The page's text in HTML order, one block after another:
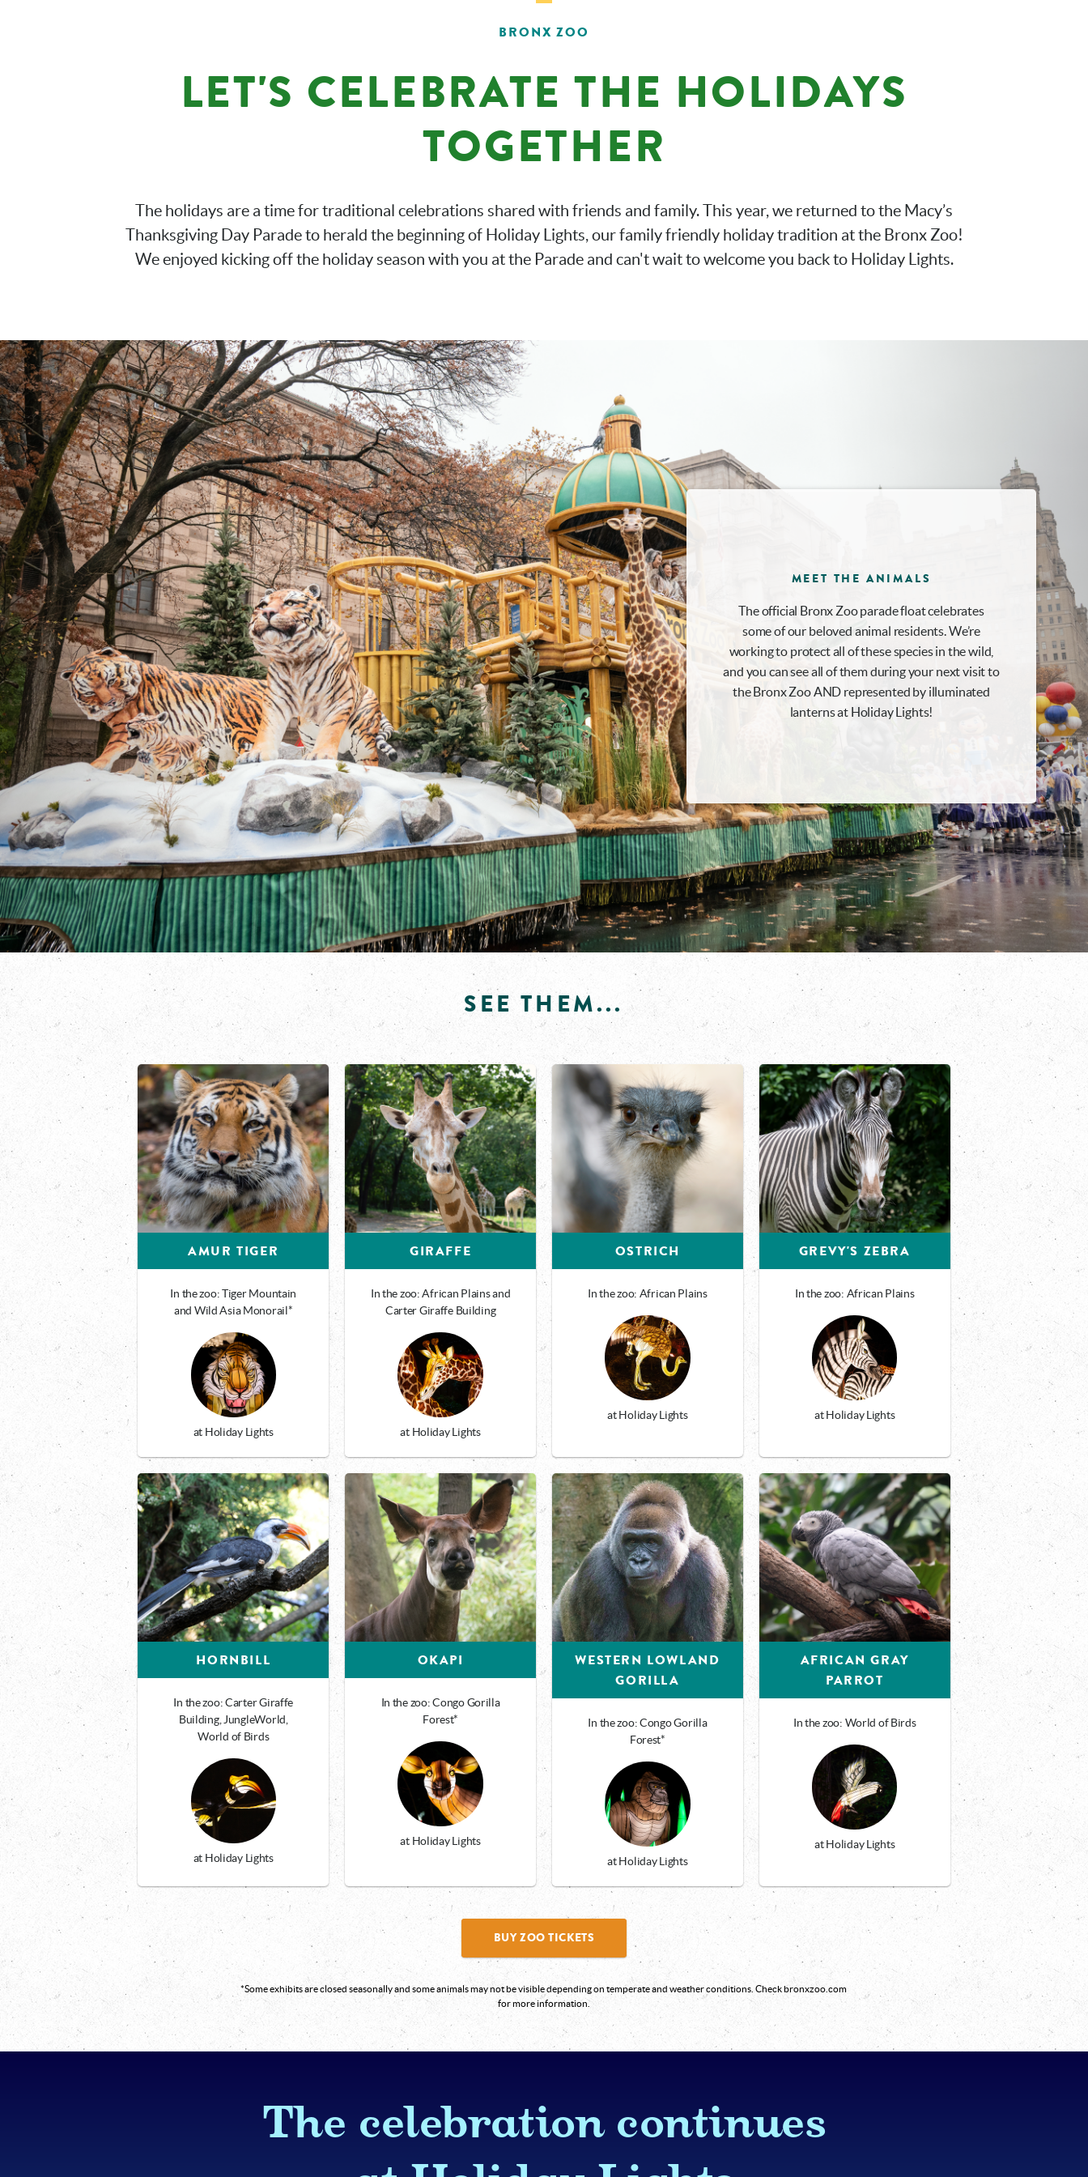
BRONX ZOO
LET'S CELEBRATE THE HOLIDAYS
TOGETHER
The holidays are a time for traditional celebrations shared with friends and family. This year, we returned to the Macy’s
Thanksgiving Day Parade to herald the beginning of Holiday Lights, our family friendly holiday tradition at the Bronx Zoo!
We enjoyed kicking off the holiday season with you at the Parade and can't wait to welcome you back to Holiday Lights.
MEET THE ANIMALS
The official Bronx Zoo parade float celebrates
some of our beloved animal residents. We’re
working to protect all of these species in the wild,
and you can see all of them during your next visit to
the Bronx Zoo AND represented by illuminated
lanterns at Holiday Lights!
SEE THEM...
AMUR TIGER
In the zoo: Tiger Mountain
and Wild Asia Monorail*
at Holiday Lights
GIRAFFE
In the zoo: African Plains and
Carter Giraffe Building
at Holiday Lights
OSTRICH
In the zoo: African Plains
at Holiday Lights
GREVY'S ZEBRA
In the zoo: African Plains
at Holiday Lights
HORNBILL
In the zoo: Carter Giraffe
Building, JungleWorld,
World of Birds
at Holiday Lights
OKAPI
In the zoo: Congo Gorilla
Forest*
at Holiday Lights
WESTERN LOWLAND
GORILLA
In the zoo: Congo Gorilla
Forest*
at Holiday Lights
AFRICAN GRAY
PARROT
In the zoo: World of Birds
at Holiday Lights
BUY ZOO TICKETS
*Some exhibits are closed seasonally and some animals may not be visible depending on temperate and weather conditions. Check bronxzoo.com
for more information.
The celebration continues